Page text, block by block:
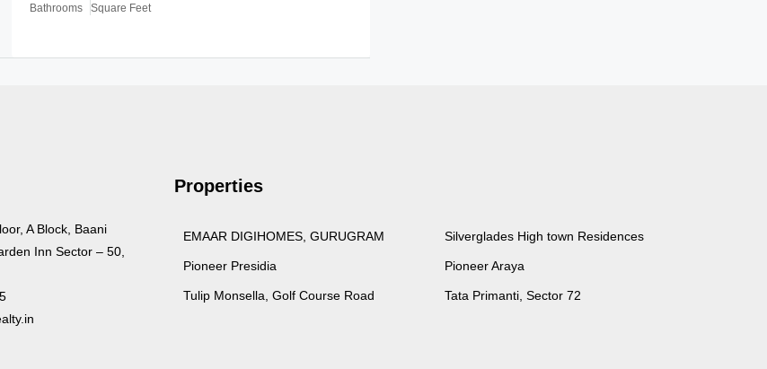
Bathrooms Square Feet
A Block, Baani
Inn Sector – 50,
Properties
EMAAR DIGIHOMES, GURUGRAM
Pioneer Presidia
Tulip Monsella, Golf Course Road
Silverglades High town Residences
Pioneer Araya
Tata Primanti, Sector 72